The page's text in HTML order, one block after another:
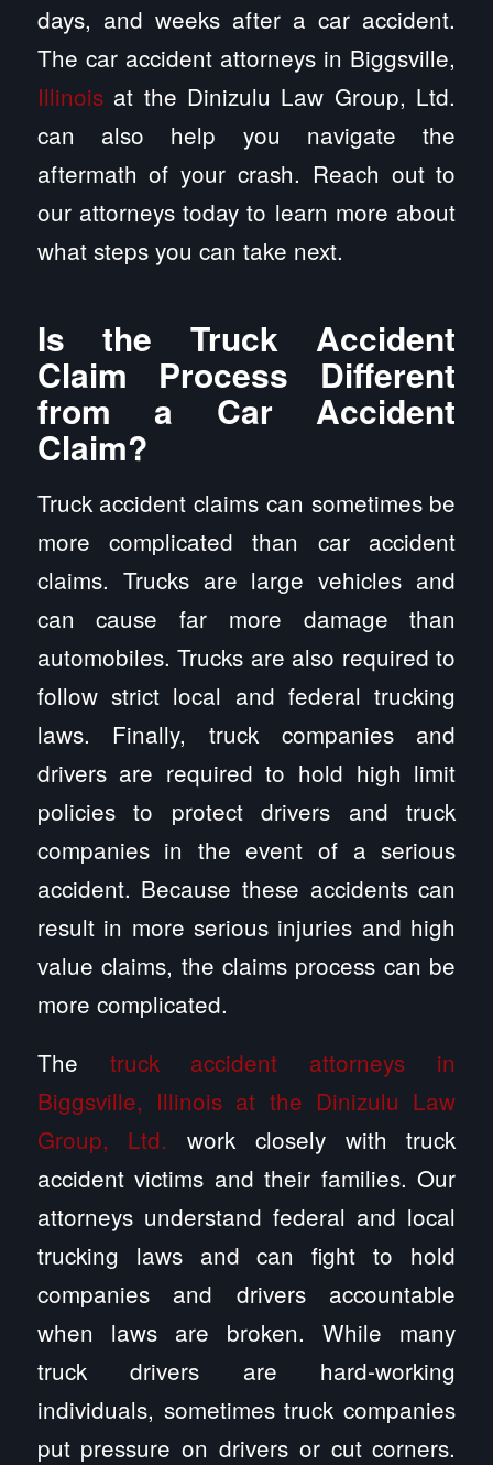
days, and weeks after a car accident.
The car accident attorneys in Biggsville,
Illinoisat the Dinizulu Law Group, Ltd.
can also help you navigate the
aftermath of your crash. Reach out to
our attorneys today to learn more about
what steps you can take next.
Is the Truck Accident
Claim Process Different
from a Car Accident
Claim?
Truck accident claims can sometimes be
more complicated than car accident
claims. Trucks are large vehicles and
can cause far more damage than
automobiles. Trucks are also required to
follow strict local and federal trucking
laws. Finally, truck companies and
drivers are required to hold high limit
policies to protect drivers and truck
companies in the event of a serious
accident. Because these accidents can
result in more serious injuries and high
value claims, the claims process can be
more complicated.
The truck accident attorneys in
Biggsville, Illinois at the Dinizulu Law
Group, Ltd. work closely with truck
accident victims and their families. Our
attorneys understand federal and local
trucking laws and can fight to hold
companies and drivers accountable
when laws are broken. While many
truck drivers are hard-working
individuals, sometimes truck companies
put pressure on drivers or cut corners.